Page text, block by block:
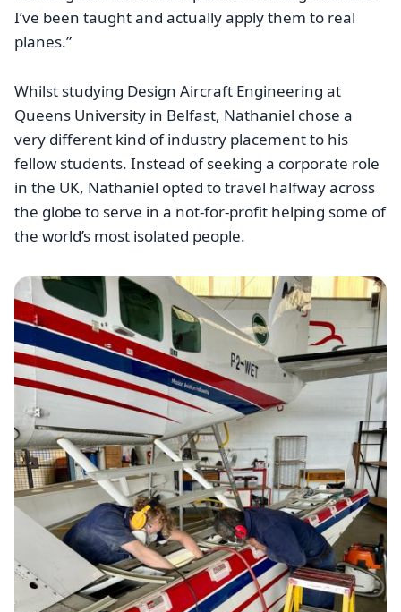
I’ve been taught and actually apply them to real
planes.”
Whilst studying Design Aircraft Engineering at
Queens University in Belfast, Nathaniel chose a
very different kind of industry placement to his
fellow students. Instead of seeking a corporate role
in the UK, Nathaniel opted to travel halfway across
the globe to serve in a not-for-profit helping some of
the world’s most isolated people.
Image